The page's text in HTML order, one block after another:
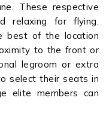
These respective
relaxing for flying.
best of the location
to the front or
legroom or extra
select their seats in
elite members can